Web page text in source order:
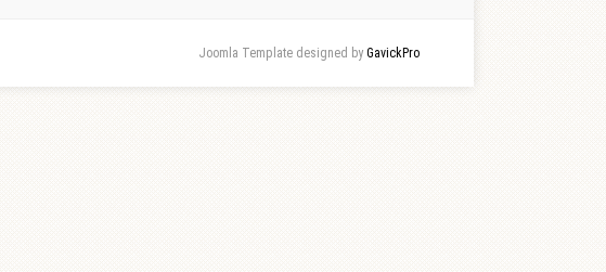
Joomla Template designed by GavickPro